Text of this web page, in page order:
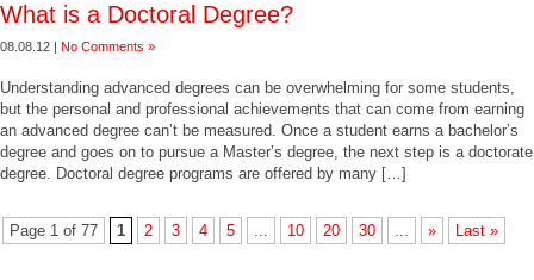
What is a Doctoral Degree?
08.08.12 | No Comments »
Understanding advanced degrees can be overwhelming for some students,
but the personal and professional achievements that can come from earning
an advanced degree can’t be measured. Once a student earns a bachelor’s
degree and goes on to pursue a Master’s degree, the next step is a doctorate
degree. Doctoral degree programs are offered by many […]
Page 1 of 77 1 2 3 4 5 ... 10 20 30 ... » Last »